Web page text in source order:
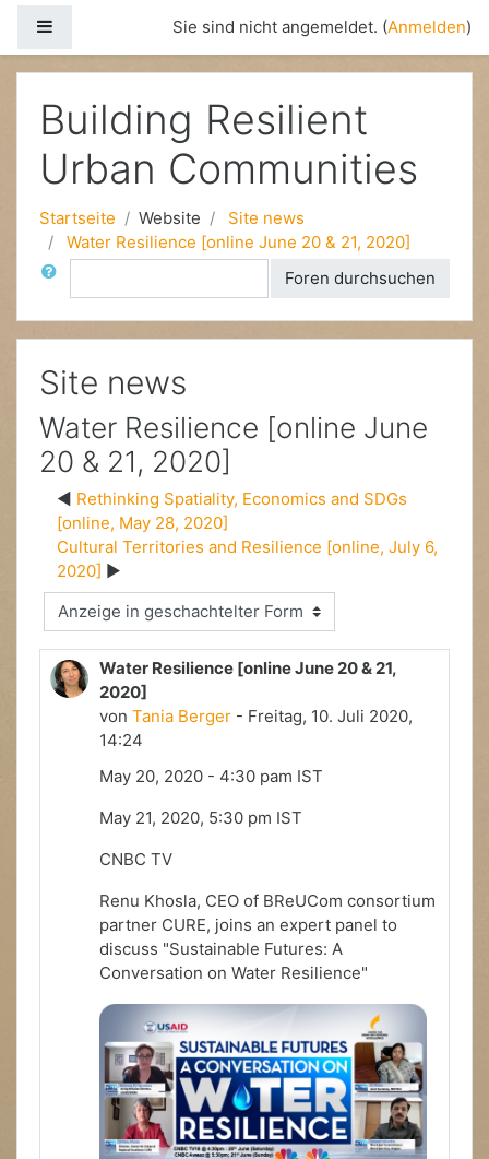
Website-ÜbersichtSie sind nicht angemeldet. (Anmelden)
Building Resilient
Urban Communities
Startseite Website
Site news
Water Resilience [online June 20 & 21, 2020]
Suche
Foren durchsuchen
Site news
Water Resilience [online June
20 & 21, 2020]
Rethinking Spatiality, Economics and SDGs
[online, May 28, 2020]
Cultural Territories and Resilience [online, July 6,
2020]
Anzeigemodus
Water Resilience [online June 20 & 21,
2020]
von Tania Berger - Freitag, 10. Juli 2020,
14:24
May 20, 2020 - 4:30 pam IST
May 21, 2020, 5:30 pm IST
CNBC TV
Renu Khosla, CEO of BReUCom consortium
partner CURE, joins an expert panel to
discuss "Sustainable Futures: A
Conversation on Water Resilience"